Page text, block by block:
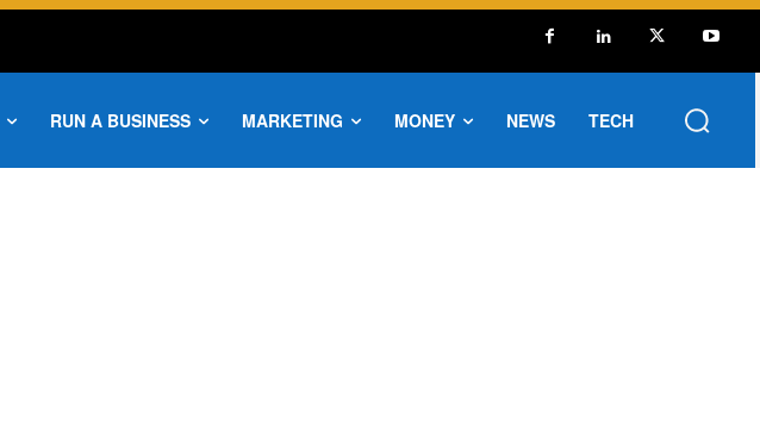
RUN A BUSINESS MARKETING MONEY NEWS TECH